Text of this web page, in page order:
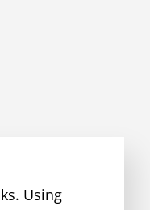
Using